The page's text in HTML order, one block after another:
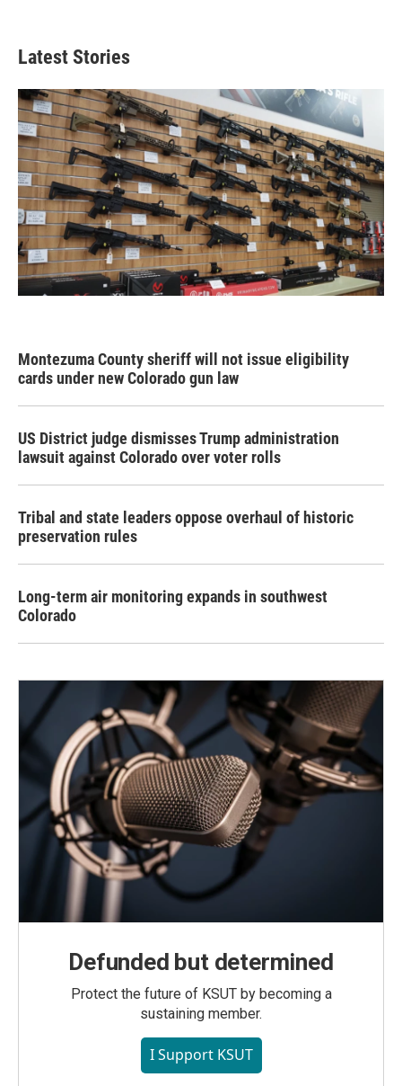
Latest Stories
Montezuma County sheriff will not issue eligibility
cards under new Colorado gun law
US District judge dismisses Trump administration
lawsuit against Colorado over voter rolls
Tribal and state leaders oppose overhaul of historic
preservation rules
Long-term air monitoring expands in southwest
Colorado
Defunded but determined
Protect the future of KSUT by becoming a
sustaining member.
I Support KSUT